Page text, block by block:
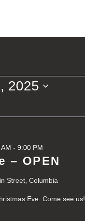
2025
– OPEN
-9:00 PM
Street, Columbia
Eve. Come see us!